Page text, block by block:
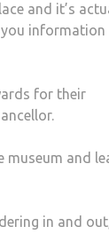
and it’s
you
for their
museum and
in and